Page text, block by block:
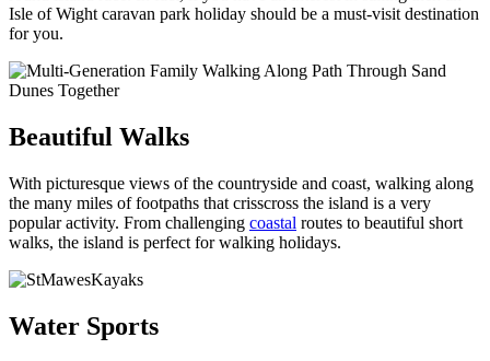
Isle of Wight caravan park holiday should be a must-visit destination
for you.
Beautiful Walks
With picturesque views of the countryside and coast, walking along
the many miles of footpaths that crisscross the island is a very
popular activity. From challenging coastal routes to beautiful short
walks, the island is perfect for walking holidays.
Water Sports